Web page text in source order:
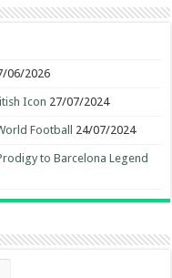
06/2026
Icon 27/07/2024
Football 24/07/2024
to Barcelona Legend